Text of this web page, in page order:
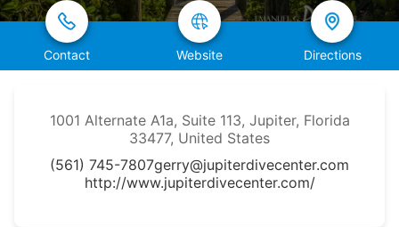
Contact Website Directions
1001 Alternate A1a, Suite 113, Jupiter, Florida
33477, United States
(561) 745-7807gerry@jupiterdivecenter.com
http://www.jupiterdivecenter.com/